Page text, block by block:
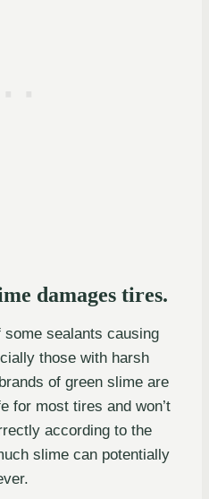
damages tires.
sealants causing
those with harsh
of green slime are
for most tires and won’t
according to the
slime can potentially